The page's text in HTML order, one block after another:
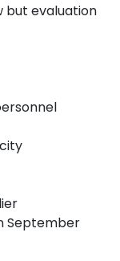
but evaluation
September